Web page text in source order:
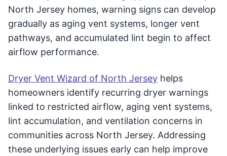
North Jersey homes, warning signs can develop
gradually as aging vent systems, longer vent
pathways, and accumulated lint begin to affect
airflow performance.
Dryer Vent Wizard of North Jersey helps
homeowners identify recurring dryer warnings
linked to restricted airflow, aging vent systems,
lint accumulation, and ventilation concerns in
communities across North Jersey. Addressing
these underlying issues early can help improve